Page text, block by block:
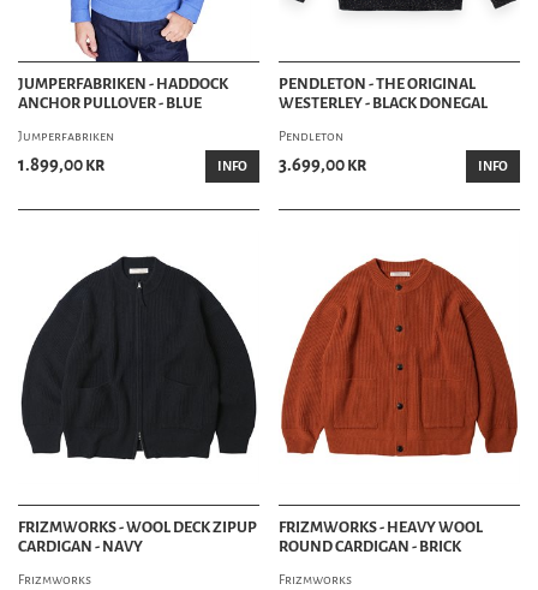
JUMPERFABRIKEN - HADDOCK
ANCHOR PULLOVER - BLUE
Jumperfabriken
1.899,00 kr INFO
PENDLETON - THE ORIGINAL
WESTERLEY - BLACK DONEGAL
Pendleton
3.699,00 kr INFO
FRIZMWORKS - WOOL DECK ZIPUP
CARDIGAN - NAVY
Frizmworks
FRIZMWORKS - HEAVY WOOL
ROUND CARDIGAN - BRICK
Frizmworks